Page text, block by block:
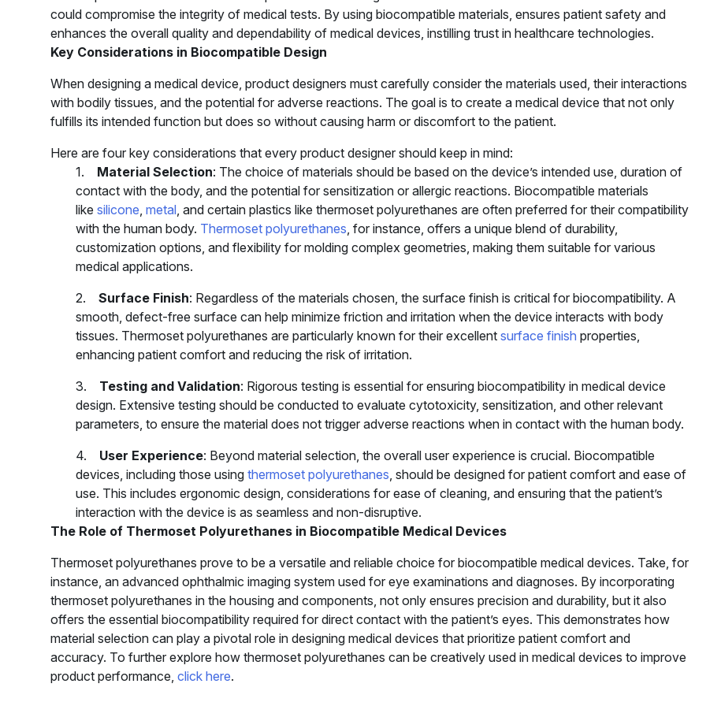
could compromise the integrity of medical tests. By using biocompatible materials, ensures patient safety and
enhances the overall quality and dependability of medical devices, instilling trust in healthcare technologies.
Key Considerations in Biocompatible Design
When designing a medical device, product designers must carefully consider the materials used, their interactions
with bodily tissues, and the potential for adverse reactions. The goal is to create a medical device that not only
fulfills its intended function but does so without causing harm or discomfort to the patient.
Here are four key considerations that every product designer should keep in mind:
1.
Material Selection: The choice of materials should be based on the device’s intended use, duration of
contact with the body, and the potential for sensitization or allergic reactions. Biocompatible materials
like silicone metal , and certain plastics like thermoset polyurethanes are often preferred for their compatibility
with the human body. Thermoset polyurethanes , for instance, offers a unique blend of durability,
customization options, and flexibility for molding complex geometries, making them suitable for various
medical applications.
2. Surface Finish: Regardless of the materials chosen, the surface finish is critical for biocompatibility. A
smooth, defect-free surface can help minimize friction and irritation when the device interacts with body
tissues. Thermoset polyurethanes are particularly known for their excellent surface finish properties,
enhancing patient comfort and reducing the risk of irritation.
3.
Testing and Validation: Rigorous testing is essential for ensuring biocompatibility in medical device
design. Extensive testing should be conducted to evaluate cytotoxicity, sensitization, and other relevant
parameters, to ensure the material does not trigger adverse reactions when in contact with the human body.
4. User Experience: Beyond material selection, the overall user experience is crucial. Biocompatible
devices, including those using thermoset polyurethanes , should be designed for patient comfort and ease of
use. This includes ergonomic design, considerations for ease of cleaning, and ensuring that the patient’s
interaction with the device is as seamless and non-disruptive.
The Role of Thermoset Polyurethanes in Biocompatible Medical Devices
Thermoset polyurethanes prove to be a versatile and reliable choice for biocompatible medical devices. Take, for
instance, an advanced ophthalmic imaging system used for eye examinations and diagnoses. By incorporating
thermoset polyurethanes in the housing and components, not only ensures precision and durability, but it also
offers the essential biocompatibility required for direct contact with the patient’s eyes. This demonstrates how
material selection can play a pivotal role in designing medical devices that prioritize patient comfort and
accuracy. To further explore how thermoset polyurethanes can be creatively used in medical devices to improve
product performance, click here.